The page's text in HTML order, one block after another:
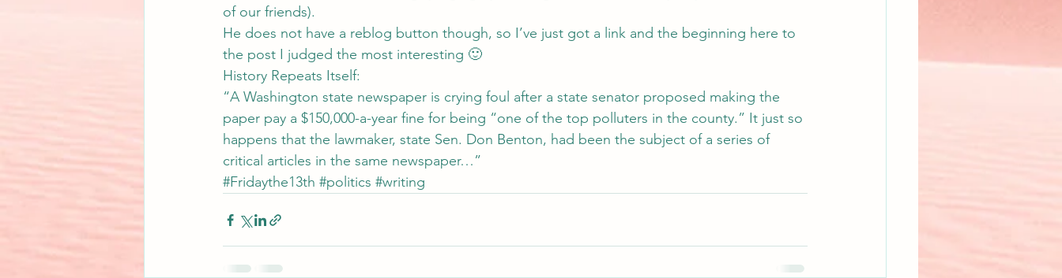
of our friends).
He does not have a reblog button though, so I’ve just got a link and the beginning here to
the post I judged the most interesting 🙂
History Repeats Itself:
“A Washington state newspaper is crying foul after a state senator proposed making the
paper pay a $150,000-a-year fine for being “one of the top polluters in the county.” It just so
happens that the lawmaker, state Sen. Don Benton, had been the subject of a series of
critical articles in the same newspaper…”
#Fridaythe13th #politics #writing